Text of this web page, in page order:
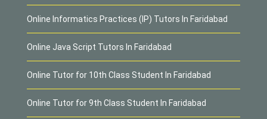
Online Informatics Practices (IP) Tutors In Faridabad
Online Java Script Tutors In Faridabad
Online Tutor for 10th Class Student In Faridabad
Online Tutor for 9th Class Student In Faridabad